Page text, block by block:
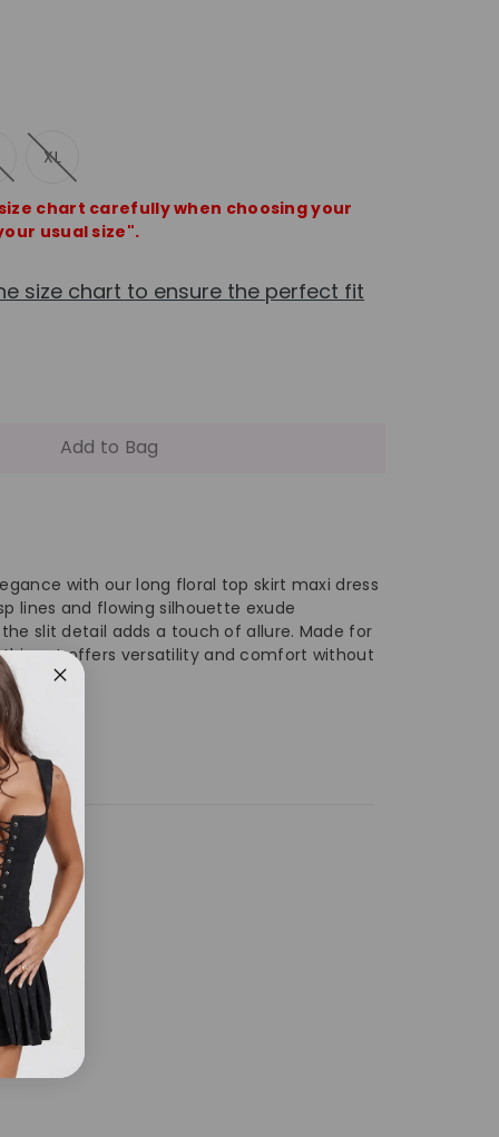
XL
chart carefully when choosing your
usual size".
size chart to ensure the perfect fit
Add to Bag
with our long floral top skirt maxi dress
lines and flowing silhouette exude
slit detail adds a touch of allure. Made for
this set offers versatility and comfort without